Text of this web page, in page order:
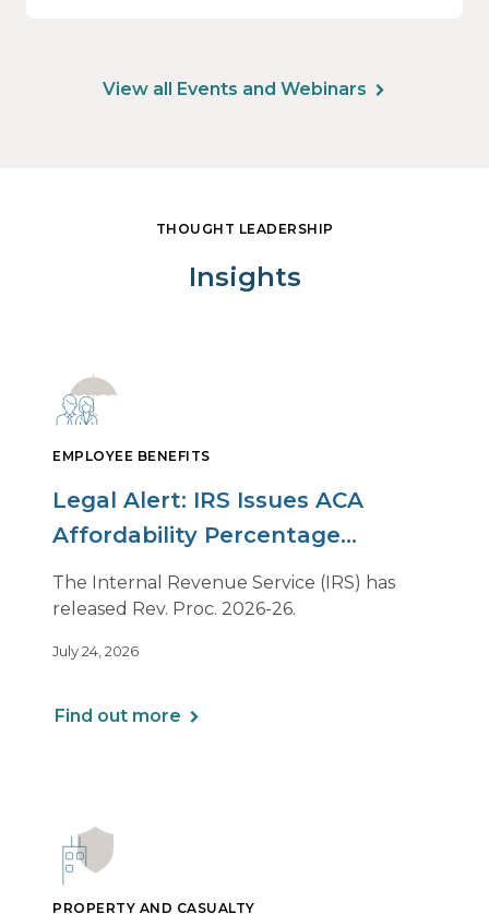
View all Events and Webinars
THOUGHT LEADERSHIP
Insights
EMPLOYEE BENEFITS
Legal Alert: IRS Issues ACA
Affordability Percentage
Adjustment for 2027
The Internal Revenue Service (IRS) has
released Rev. Proc. 2026-26.
July 24, 2026
Find out more
PROPERTY AND CASUALTY